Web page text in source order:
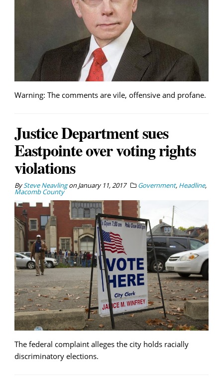
Warning: The comments are vile, offensive and profane.
Justice Department sues
Eastpointe over voting rights
violations
BySteve NeavlingonJanuary 11, 2017 Government, Headline,
Macomb County
The federal complaint alleges the city holds racially
discriminatory elections.